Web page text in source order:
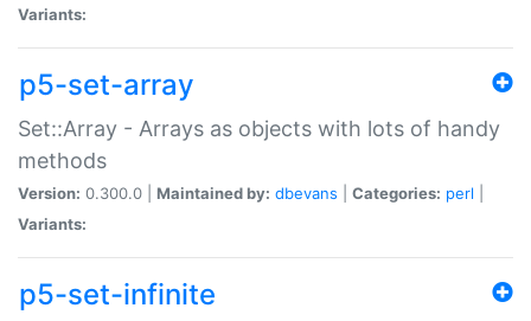
Variants:
p5-set-array
Set::Array - Arrays as objects with lots of handy
methods
Version: 0.300.0 | Maintained by: dbevans Categories: perl
Variants:
p5-set-infinite